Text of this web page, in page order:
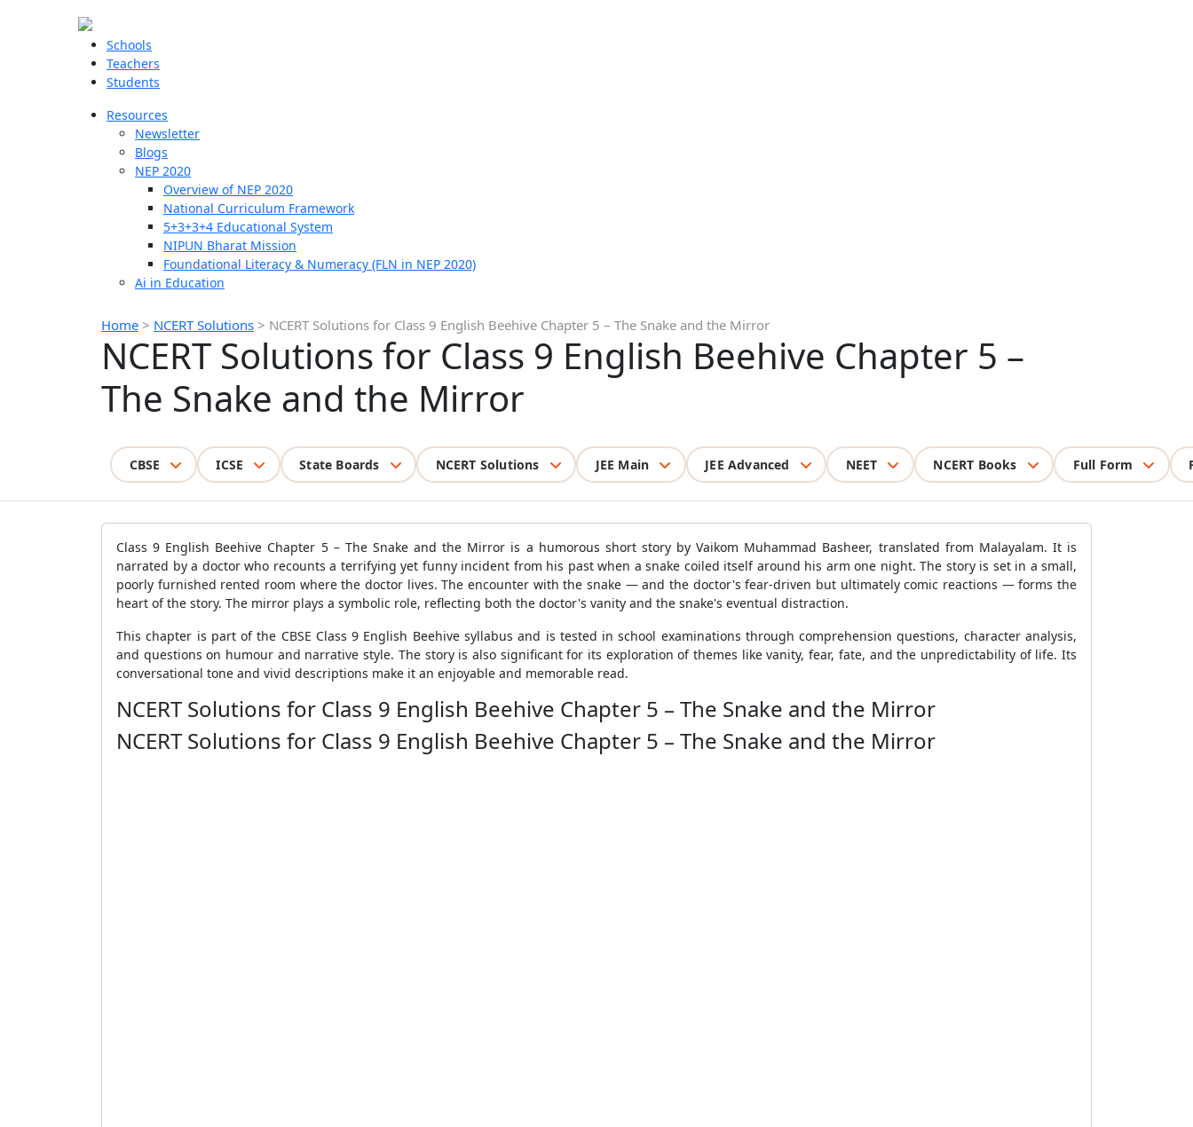
Schools
Teachers
Students
Resources
Newsletter
Blogs
NEP 2020
Overview of NEP 2020
National Curriculum Framework
5+3+3+4 Educational System
NIPUN Bharat Mission
Foundational Literacy & Numeracy (FLN in NEP 2020)
Ai in Education
Home > NCERT Solutions > NCERT Solutions for Class 9 English Beehive Chapter 5 – The Snake and the Mirror
NCERT Solutions for Class 9 English Beehive Chapter 5 –
The Snake and the Mirror
CBSE ICSE State Boards NCERT Solutions JEE Main JEE Advanced NEET NCERT Books Full Form
Class 9 English Beehive Chapter 5 – The Snake and the Mirror is a humorous short story by Vaikom Muhammad Basheer, translated from Malayalam. It is
narrated by a doctor who recounts a terrifying yet funny incident from his past when a snake coiled itself around his arm one night. The story is set in a small,
poorly furnished rented room where the doctor lives. The encounter with the snake — and the doctor's fear-driven but ultimately comic reactions — forms the
heart of the story. The mirror plays a symbolic role, reflecting both the doctor's vanity and the snake's eventual distraction.
This chapter is part of the CBSE Class 9 English Beehive syllabus and is tested in school examinations through comprehension questions, character analysis,
and questions on humour and narrative style. The story is also significant for its exploration of themes like vanity, fear, fate, and the unpredictability of life. Its
conversational tone and vivid descriptions make it an enjoyable and memorable read.
NCERT Solutions for Class 9 English Beehive Chapter 5 – The Snake and the Mirror
NCERT Solutions for Class 9 English Beehive Chapter 5 – The Snake and the Mirror